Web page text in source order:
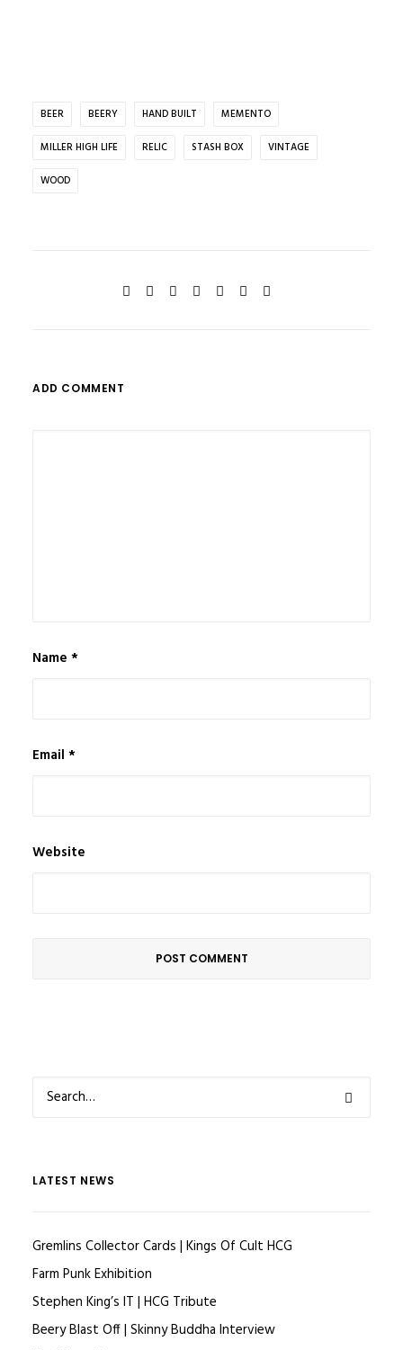
BEER BEERY HAND BUILT MEMENTO
MILLER HIGH LIFE RELIC STASH BOX VINTAGE
WOOD
ADD COMMENT
Name *
Email *
Website
LATEST NEWS
Gremlins Collector Cards | Kings Of Cult HCG
Farm Punk Exhibition
Stephen King’s IT | HCG Tribute
Beery Blast Off | Skinny Buddha Interview